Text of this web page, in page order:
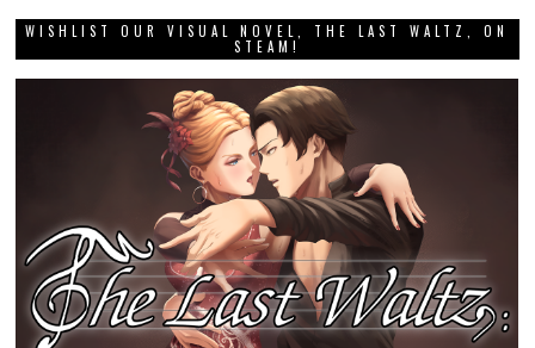
WISHLIST OUR VISUAL NOVEL, THE LAST WALTZ, ON
STEAM!